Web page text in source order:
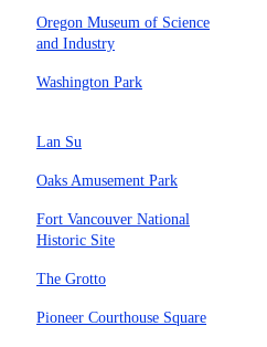
Oregon Museum of Science
and Industry
Washington Park
Lan Su
Oaks Amusement Park
Fort Vancouver National
Historic Site
The Grotto
Pioneer Courthouse Square